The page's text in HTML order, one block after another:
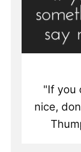
"If you
nice,